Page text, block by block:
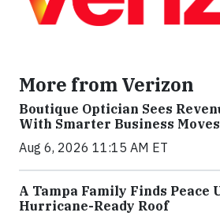
More from Verizon
Boutique Optician Sees
With Smarter Business Moves
Aug 6, 2026 11:15 AM ET
A Tampa Family Finds Peace
Hurricane-Ready Roof